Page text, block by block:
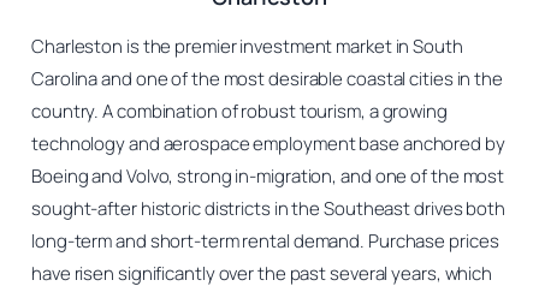
Charleston is the premier investment market in South
Carolina and one of the most desirable coastal cities in the
country. A combination of robust tourism, a growing
technology and aerospace employment base anchored by
Boeing and Volvo, strong in-migration, and one of the most
sought-after historic districts in the Southeast drives both
long-term and short-term rental demand. Purchase prices
have risen significantly over the past several years, which